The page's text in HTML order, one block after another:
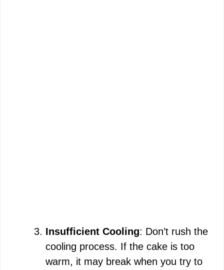
Insufficient Cooling: Don’t rush the
cooling process. If the cake is too
warm, it may break when you try to